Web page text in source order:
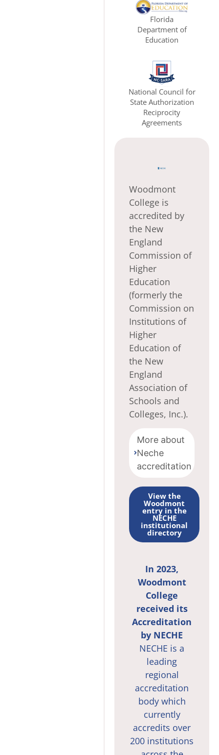
Florida
Department of
Education
National Council for
State Authorization
Reciprocity
Agreements
Woodmont
College is
accredited by
the New
England
Commission of
Higher
Education
(formerly the
Commission on
Institutions of
Higher
Education of
the New
England
Association of
Schools and
Colleges, Inc.).
More about
Neche
accreditation
View the
Woodmont
entry in the
NECHE
institutional
directory
In 2023,
Woodmont
College
received its
Accreditation
by NECHE
NECHE is a
leading
regional
accreditation
body which
currently
accredits over
200 institutions